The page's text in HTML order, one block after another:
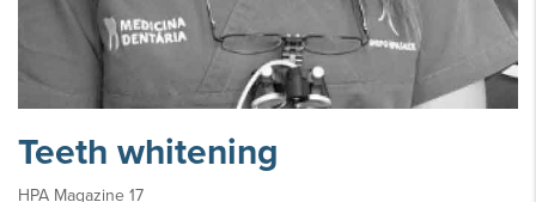
Teeth whitening
HPA Magazine 17